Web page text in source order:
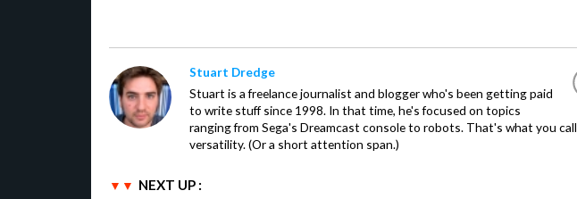
Stuart Dredge
Stuart is a freelance journalist and blogger who's been getting paid
to write stuff since 1998. In that time, he's focused on topics
ranging from Sega's Dreamcast console to robots. That's what you call
versatility. (Or a short attention span.)
NEXT UP :